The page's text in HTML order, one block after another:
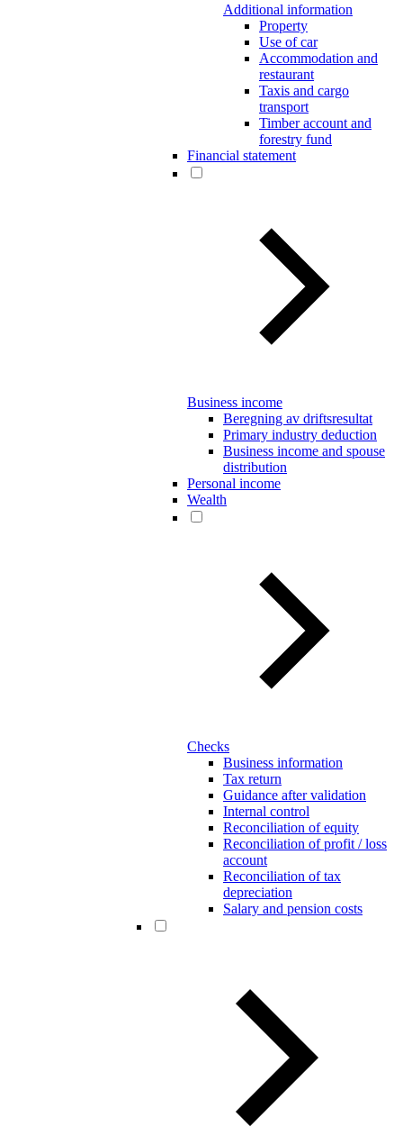
Additional information
Property
Use of car
Accommodation and
restaurant
Taxis and cargo
transport
Timber account and
forestry fund
Financial statement
Business income
Beregning av driftsresultat
Primary industry deduction
Business income and spouse
distribution
Personal income
Wealth
Checks
Business information
Tax return
Guidance after validation
Internal control
Reconciliation of equity
Reconciliation of profit / loss
account
Reconciliation of tax
depreciation
Salary and pension costs